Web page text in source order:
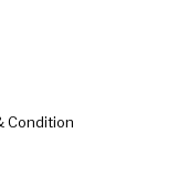
Condition